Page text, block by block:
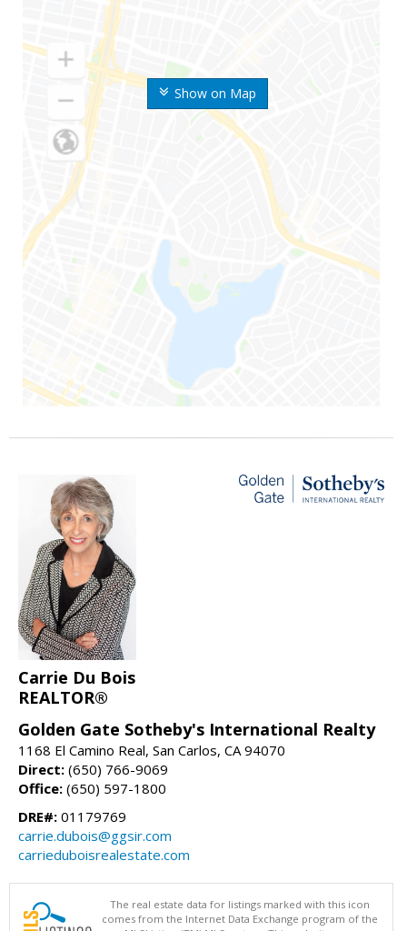
Show on Map
Carrie Du Bois
REALTOR®
Golden Gate Sotheby's International Realty
1168 El Camino Real, San Carlos, CA 94070
Direct: (650) 766-9069
Office: (650) 597-1800
DRE#: 01179769
carrie.dubois@ggsir.com
carrieduboisrealestate.com
The real estate data for listings marked with this icon
comes from the Internet Data Exchange program of the